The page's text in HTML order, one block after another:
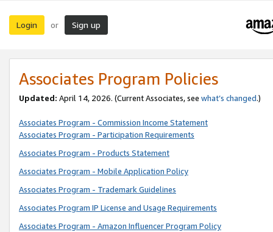
Login or Sign up
Associates Program Policies
Updated: April 14, 2026. (Current Associates, see what’s changed.)
Associates Program - Commission Income Statement
Associates Program - Participation Requirements
Associates Program - Products Statement
Associates Program - Mobile Application Policy
Associates Program - Trademark Guidelines
Associates Program IP License and Usage Requirements
Associates Program - Amazon Influencer Program Policy